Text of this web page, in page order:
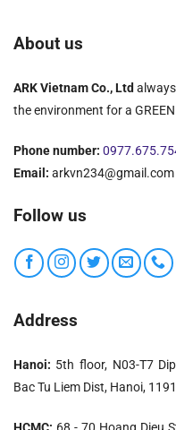
About us
ARK Vietnam Co., Ltd
the environment for a
Phone number:
Email: arkvn234@gmail.com
Follow us
Address
Hanoi: 5th floor, N03-T7
Bac Tu Liem Dist, Hanoi,